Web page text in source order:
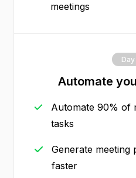
meetings
Automate
Automate 90% of
tasks
Generate meeting
faster